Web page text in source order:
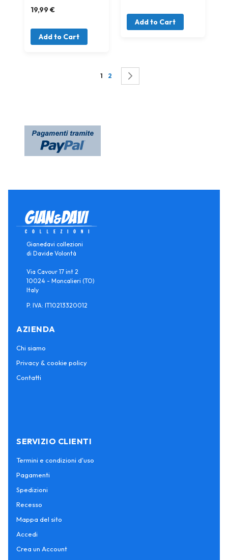
19,99 €
Add to Cart
Add to Cart
Page
You're currently reading page
1 Page
2
Gianedavi collezioni
di Davide Volontà
Via Cavour 17 int 2
10024 - Moncalieri (TO)
Italy
P. IVA: IT10213320012
AZIENDA
Chi siamo
Privacy & cookie policy
Contatti
SERVIZIO CLIENTI
Termini e condizioni d'uso
Pagamenti
Spedizioni
Recesso
Mappa del sito
Accedi
Crea un Account